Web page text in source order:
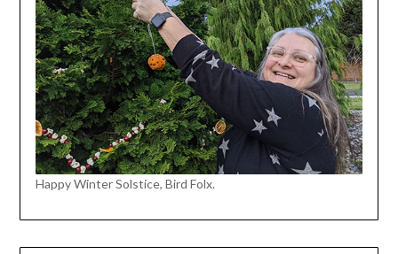
Happy Winter Solstice, Bird Folx.